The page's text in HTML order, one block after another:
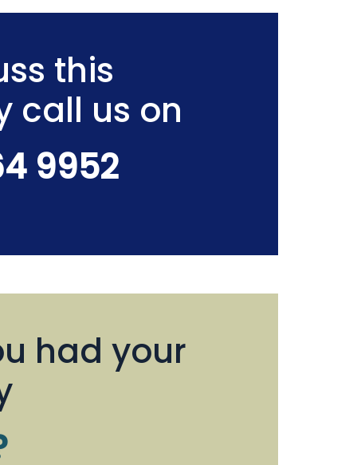
this
call us on
9952
had your